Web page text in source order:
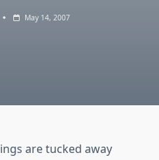
May 14, 2007
are tucked away